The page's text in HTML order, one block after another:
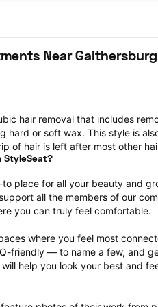
Near
hair removal that includes
hard or soft wax. This style is
of hair is left after most other
StyleSeat?
place for all your beauty and
all the members of our
you can truly feel comfortable.
where you feel most
friendly — to name a few, and
help you look your best and